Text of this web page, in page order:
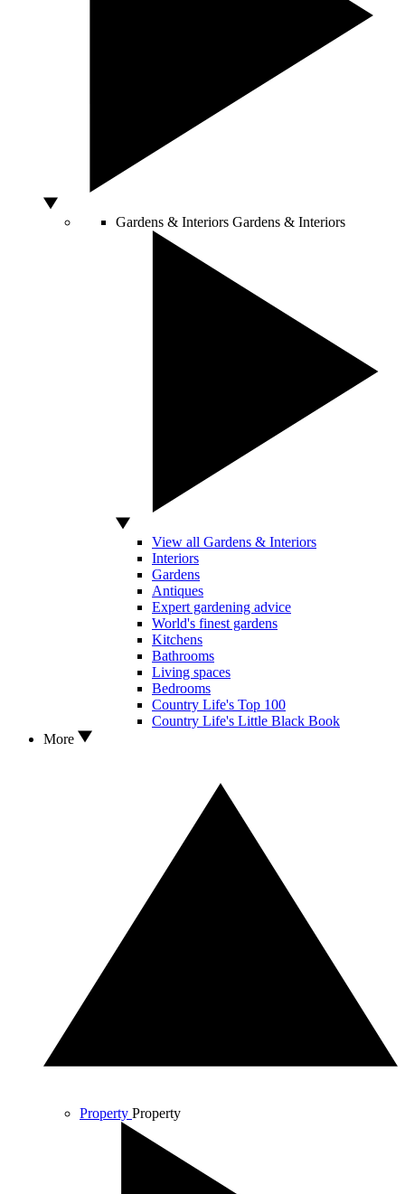
Gardens & Interiors Gardens & Interiors
View all Gardens & Interiors
Interiors
Gardens
Antiques
Expert gardening advice
World's finest gardens
Kitchens
Bathrooms
Living spaces
Bedrooms
Country Life's Top 100
Country Life's Little Black Book
More
Property Property